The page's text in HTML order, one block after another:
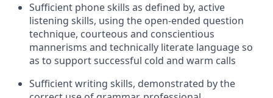
Sufficient phone skills as defined by, active
listening skills, using the open-ended question
technique, courteous and conscientious
mannerisms and technically literate language so
as to support successful cold and warm calls
Sufficient writing skills, demonstrated by the